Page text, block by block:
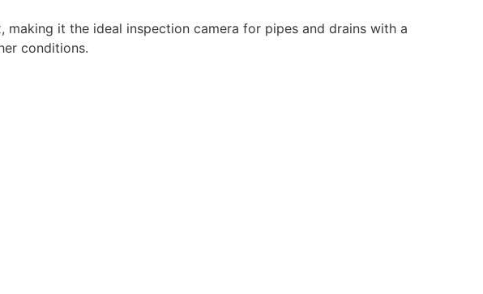
it the ideal inspection camera for pipes and drains with a
conditions.